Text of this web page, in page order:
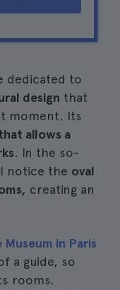
dedicated to
design that
moment. Its
allows a
. In the so-
notice the oval
creating an
in Paris
a guide, so
rooms.